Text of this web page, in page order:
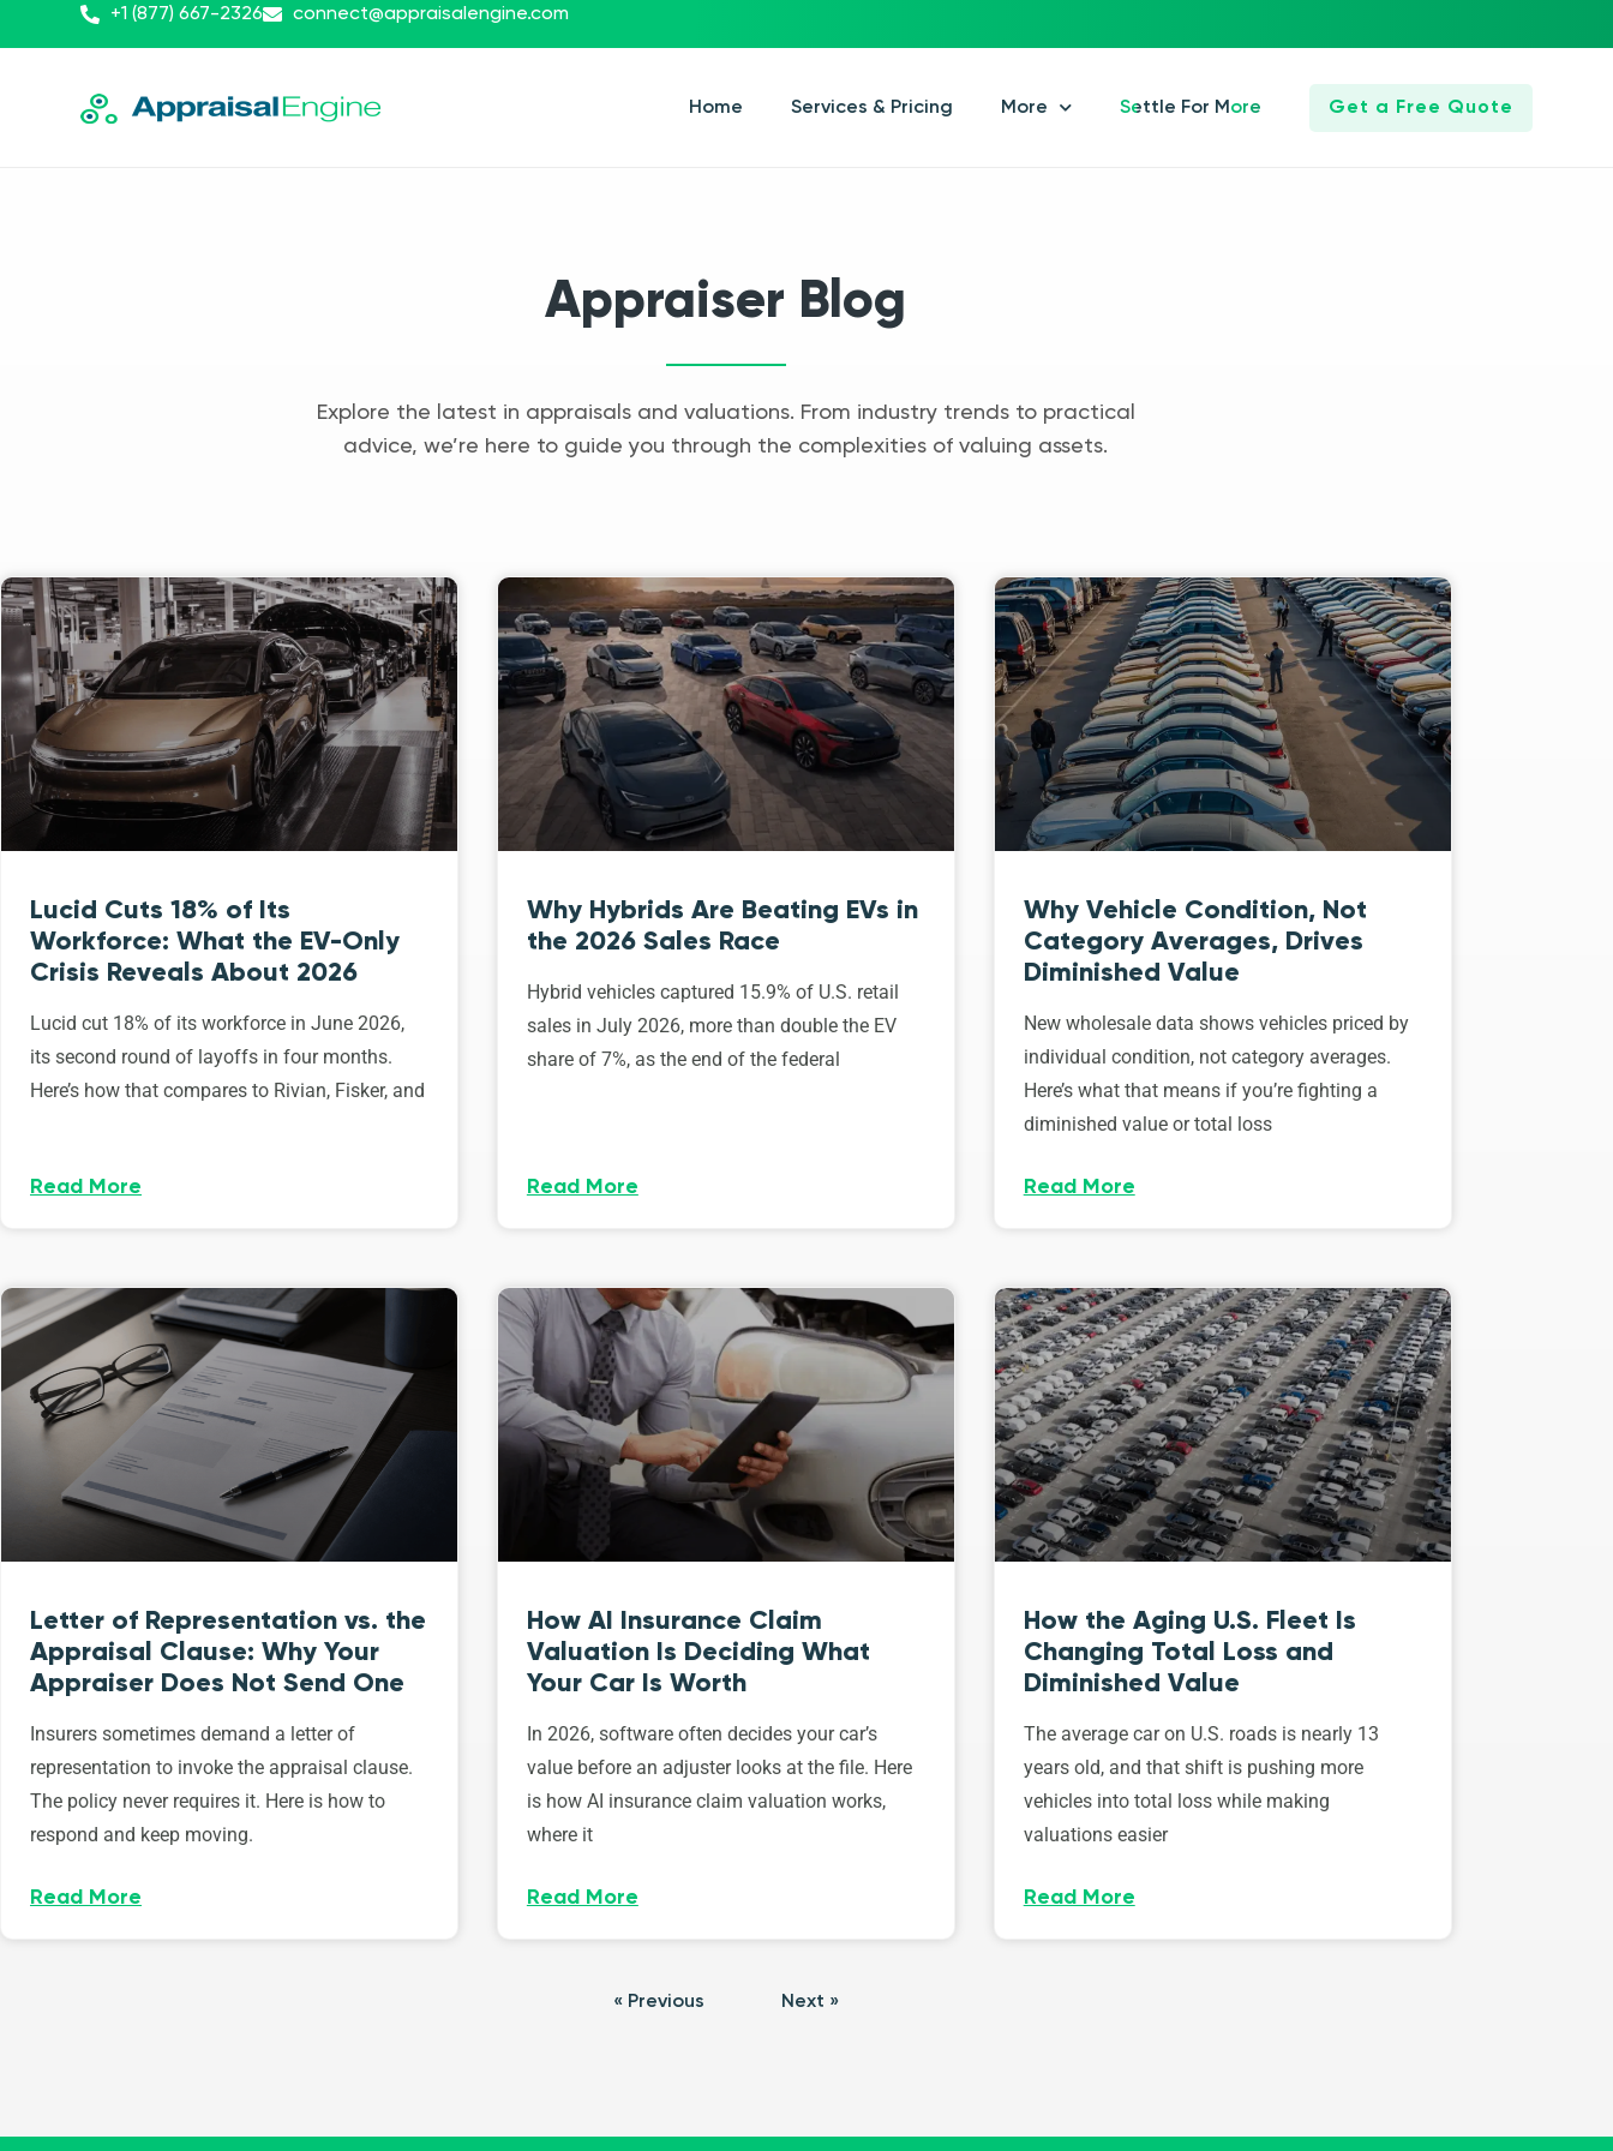
+1 (877) 667-2326 connect@appraisalengine.com
Home Services & Pricing More Settle For More Get a Free Quote
Appraiser Blog
Explore the latest in appraisals and valuations. From industry trends to practical
advice, we’re here to guide you through the complexities of valuing assets.
Lucid Cuts 18% of Its
Workforce: What the EV-Only
Crisis Reveals About 2026
Lucid cut 18% of its workforce in June 2026,
its second round of layoffs in four months.
Here’s how that compares to Rivian, Fisker, and
Read More
Why Hybrids Are Beating EVs in
the 2026 Sales Race
Hybrid vehicles captured 15.9% of U.S. retail
sales in July 2026, more than double the EV
share of 7%, as the end of the federal
Read More
Why Vehicle Condition, Not
Category Averages, Drives
Diminished Value
New wholesale data shows vehicles priced by
individual condition, not category averages.
Here’s what that means if you’re fighting a
diminished value or total loss
Read More
Letter of Representation vs. the
Appraisal Clause: Why Your
Appraiser Does Not Send One
Insurers sometimes demand a letter of
representation to invoke the appraisal clause.
The policy never requires it. Here is how to
respond and keep moving.
Read More
How AI Insurance Claim
Valuation Is Deciding What
Your Car Is Worth
In 2026, software often decides your car’s
value before an adjuster looks at the file. Here
is how AI insurance claim valuation works,
where it
Read More
How the Aging U.S. Fleet Is
Changing Total Loss and
Diminished Value
The average car on U.S. roads is nearly 13
years old, and that shift is pushing more
vehicles into total loss while making
valuations easier
Read More
« Previous Next »